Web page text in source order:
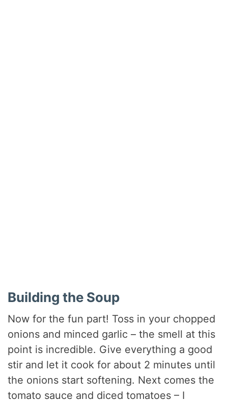
Building the Soup
Now for the fun part! Toss in your chopped
onions and minced garlic – the smell at this
point is incredible. Give everything a good
stir and let it cook for about 2 minutes until
the onions start softening. Next comes the
tomato sauce and diced tomatoes – I